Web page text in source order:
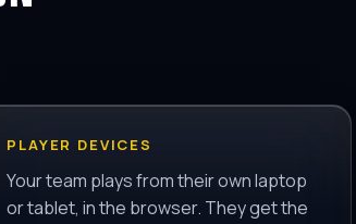
PLAYER DEVICES
Your team plays from their own laptop
or tablet, in the browser. They get the